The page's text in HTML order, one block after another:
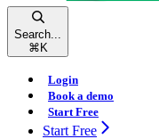
Search...
⌘ K
Login
Book a demo
Start Free
Start Free